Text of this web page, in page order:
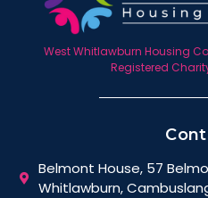
West Whitlawburn Housing
Registered
Belmont House, 57
Whitlawburn,